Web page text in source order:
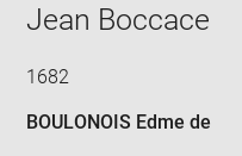
Jean Boccace
1682
BOULONOIS Edme de